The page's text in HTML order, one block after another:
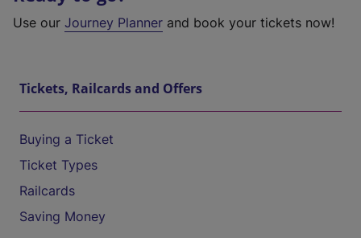
Use our Journey Planner and book your tickets now!
Tickets, Railcards and Offers
Buying a Ticket
Ticket Types
Railcards
Saving Money